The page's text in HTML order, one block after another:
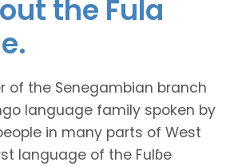
the Fula
of the Senegambian branch
language family spoken by
in many parts of West
language of the Fulɓe